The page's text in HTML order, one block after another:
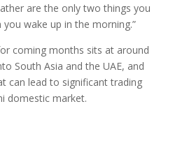
are the only two things you
wake up in the morning.”
coming months sits at around
South Asia and the UAE, and
can lead to significant trading
domestic market.